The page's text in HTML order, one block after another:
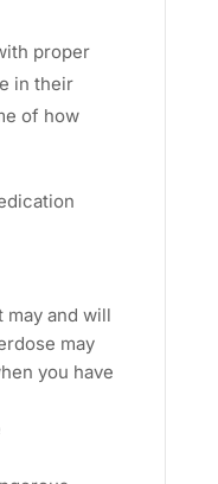
proper
in their
of how
may and will
may
you have